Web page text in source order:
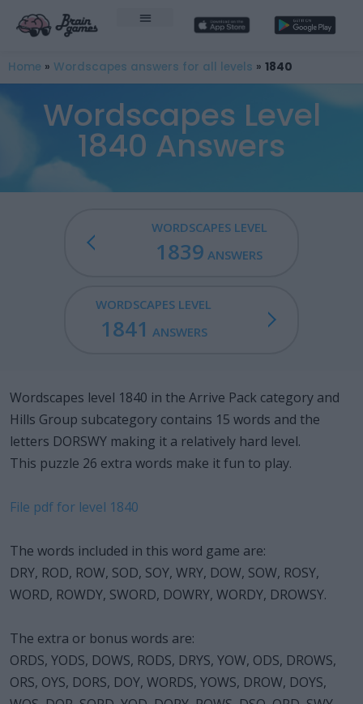
Home » Wordscapes answers for all levels » 1840
Wordscapes Level
1840 Answers
WORDSCAPES LEVEL
1839 ANSWERS
WORDSCAPES LEVEL
1841 ANSWERS
Wordscapes level 1840 in the Arrive Pack category and
Hills Group subcategory contains 15 words and the
letters DORSWY making it a relatively hard level.
This puzzle 26 extra words make it fun to play.
File pdf for level 1840
The words included in this word game are:
DRY, ROD, ROW, SOD, SOY, WRY, DOW, SOW, ROSY,
WORD, ROWDY, SWORD, DOWRY, WORDY, DROWSY.
The extra or bonus words are:
ORDS, YODS, DOWS, RODS, DRYS, YOW, ODS, DROWS,
ORS, OYS, DORS, DOY, WORDS, YOWS, DROW, DOYS,